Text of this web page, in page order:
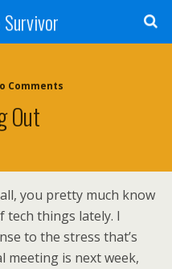
Comments
Out
you pretty much know
tech things lately. I
to the stress that’s
meeting is next week,